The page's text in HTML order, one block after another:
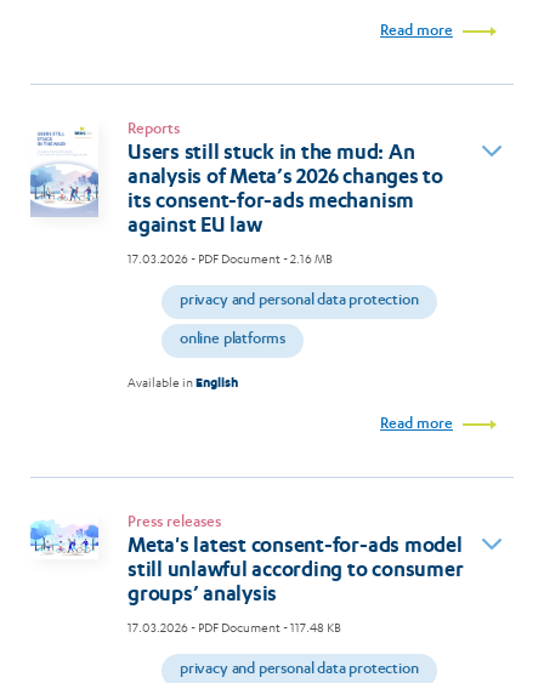
Read more
Reports
Users still stuck in the mud: An
analysis of Meta’s 2026 changes to
its consent-for-ads mechanism
against EU law
17.03.2026- PDF Document - 2.16 MB
privacy and personal data protection
online platforms
Available inEnglish
Read more
Press releases
Meta's latest consent-for-ads model
still unlawful according to consumer
groups’ analysis
17.03.2026- PDF Document - 117.48 KB
privacy and personal data protection